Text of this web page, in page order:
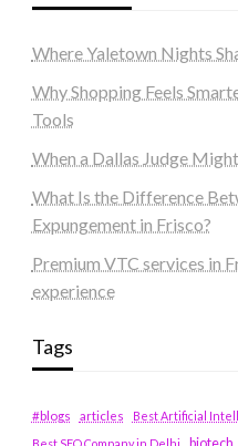
Where Yaletown Nights
Why Shopping Feels
Tools
When a Dallas Judge
What Is the Difference
Expungement in Frisco?
Premium VTC services in
experience
Tags
#blogs articles
Best Artificial